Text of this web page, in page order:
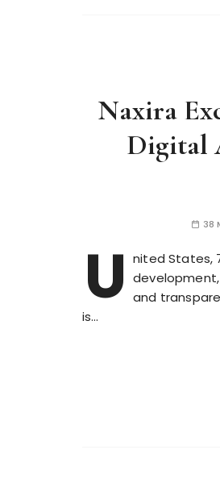
Naxira
Digital
38
U nited States,
and
is…